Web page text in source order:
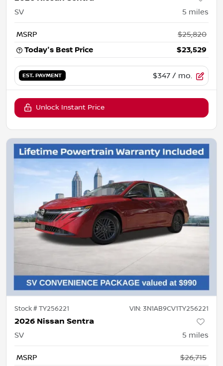
SV 5 miles
MSRP
$25,820
Today's Best Price
$23,529
EST. PAYMENT $347 / mo.
Unlock Instant Price
Stock #TY256221 VIN: 3N1AB9CV1TY256221
2026 Nissan Sentra
SV 5 miles
MSRP
$26,715